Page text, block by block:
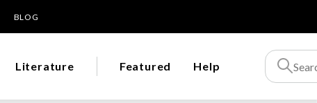
BLOG
Literature Featured Help